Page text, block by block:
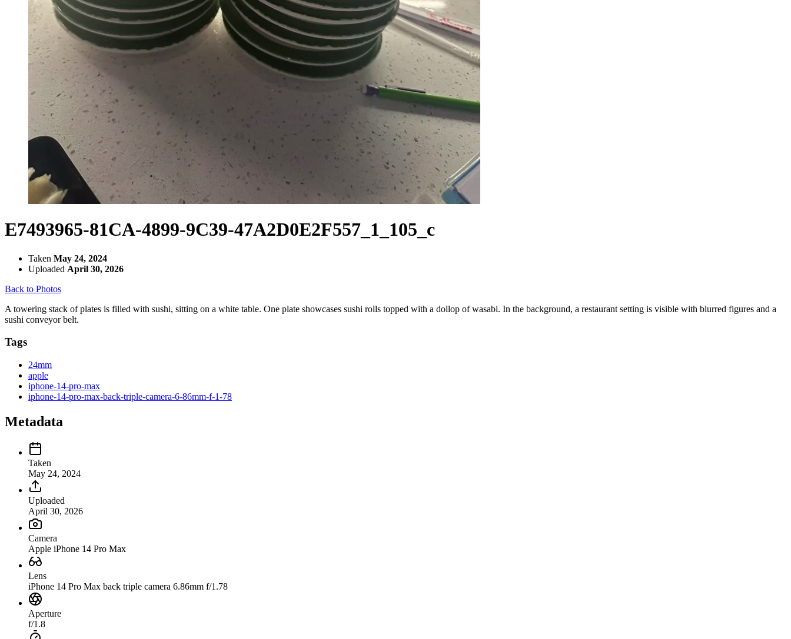
E7493965-81CA-4899-9C39-47A2D0E2F557_1_105_c
Taken May 24, 2024
Uploaded April 30, 2026
Back to Photos
A towering stack of plates is filled with sushi, sitting on a white table. One plate showcases sushi rolls topped with a dollop of wasabi. In the background, a restaurant setting is visible with blurred figures and a
sushi conveyor belt.
Tags
24mm
apple
iphone-14-pro-max
iphone-14-pro-max-back-triple-camera-6-86mm-f-1-78
Metadata
Taken
May 24, 2024
Uploaded
April 30, 2026
Camera
Apple iPhone 14 Pro Max
Lens
iPhone 14 Pro Max back triple camera 6.86mm f/1.78
Aperture
f/1.8